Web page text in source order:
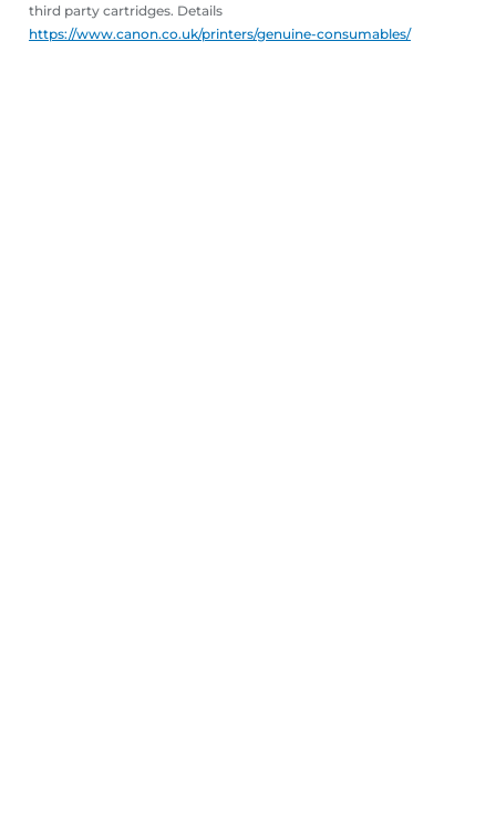
third party cartridges. Details
https://www.canon.co.uk/printers/genuine-consumables/